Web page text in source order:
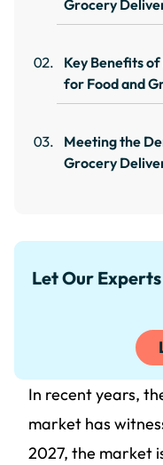
Grocery
Key Benefits of
for Food and
Meeting the
Grocery
Let Our
In recent years,
market has
2027, the market